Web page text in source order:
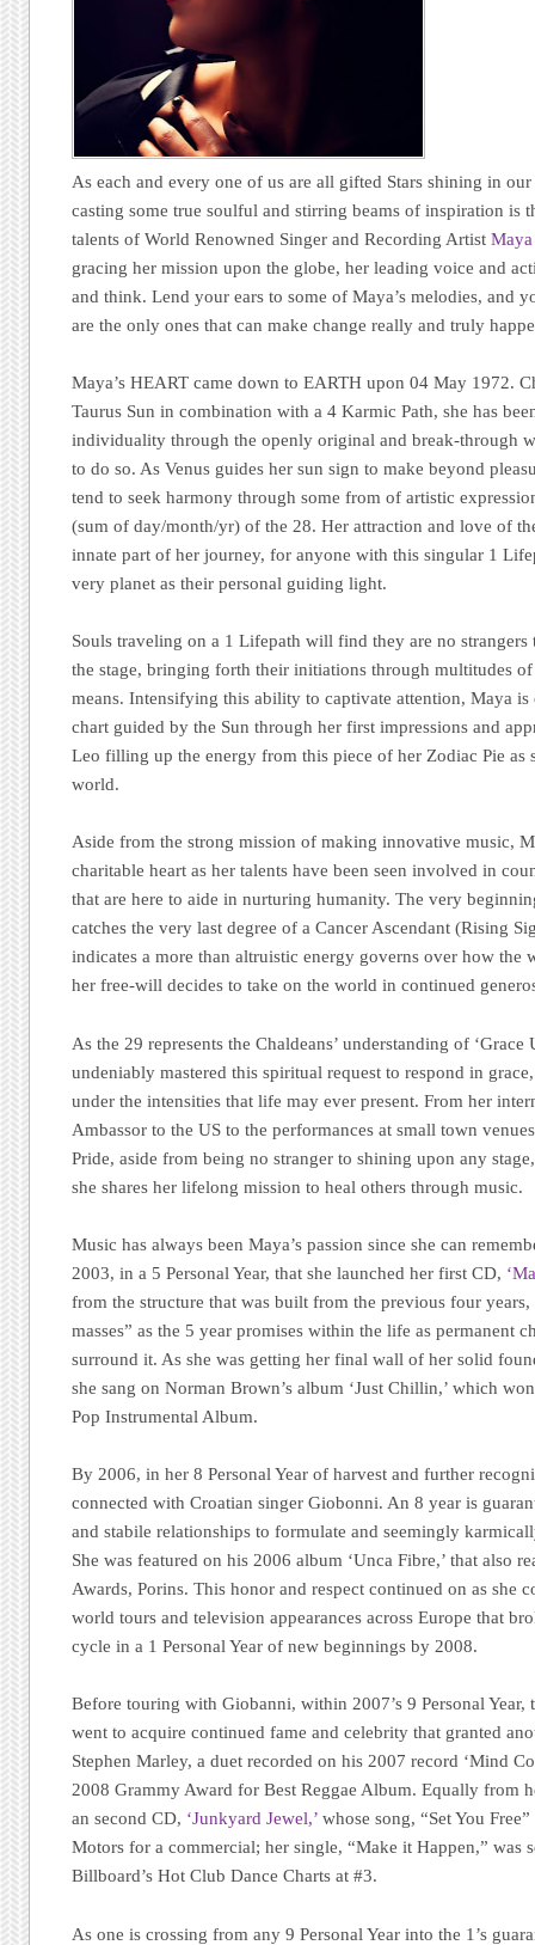
As each and every one of us are all gifted Stars shining in
casting some true soulful and stirring beams of inspiration is
talents of World Renowned Singer and Recording Artist
gracing her mission upon the globe, her leading voice and
and think. Lend your ears to some of Maya’s melodies, and
are the only ones that can make change really and truly
Maya’s HEART came down to EARTH upon 04 May 1972.
Taurus Sun in combination with a 4 Karmic Path, she has
individuality through the openly original and break-through
to do so. As Venus guides her sun sign to make beyond
tend to seek harmony through some from of artistic
(sum of day/month/yr) of the 28. Her attraction and love of
innate part of her journey, for anyone with this singular 1
very planet as their personal guiding light.
Souls traveling on a 1 Lifepath will find they are no strangers
the stage, bringing forth their initiations through multitudes
means. Intensifying this ability to captivate attention, Maya
chart guided by the Sun through her first impressions and
Leo filling up the energy from this piece of her Zodiac Pie as
world.
Aside from the strong mission of making innovative music,
charitable heart as her talents have been seen involved in
that are here to aide in nurturing humanity. The very
catches the very last degree of a Cancer Ascendant (Rising
indicates a more than altruistic energy governs over how the
her free-will decides to take on the world in continued
As the 29 represents the Chaldeans’ understanding of ‘Grace
undeniably mastered this spiritual request to respond in
under the intensities that life may ever present. From her
Ambassor to the US to the performances at small town
Pride, aside from being no stranger to shining upon any
she shares her lifelong mission to heal others through music.
Music has always been Maya’s passion since she can
2003, in a 5 Personal Year, that she launched her first CD,
from the structure that was built from the previous four years,
masses” as the 5 year promises within the life as permanent
surround it. As she was getting her final wall of her solid
she sang on Norman Brown’s album ‘Just Chillin,’ which
Pop Instrumental Album.
By 2006, in her 8 Personal Year of harvest and further
connected with Croatian singer Giobonni. An 8 year is
and stabile relationships to formulate and seemingly
She was featured on his 2006 album ‘Unca Fibre,’ that also
Awards, Porins. This honor and respect continued on as she
world tours and television appearances across Europe that
cycle in a 1 Personal Year of new beginnings by 2008.
Before touring with Giobanni, within 2007’s 9 Personal Year,
went to acquire continued fame and celebrity that granted
Stephen Marley, a duet recorded on his 2007 record ‘Mind
2008 Grammy Award for Best Reggae Album. Equally from
an second CD, ‘Junkyard Jewel,’whose song, “Set You
Motors for a commercial; her single, “Make it Happen,” was
Billboard’s Hot Club Dance Charts at #3.
As one is crossing from any 9 Personal Year into the 1’s